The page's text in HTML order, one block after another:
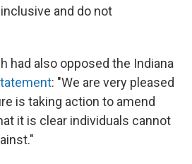
and do not
had also opposed the Indiana
: "We are very pleased
is taking action to amend
it is clear individuals cannot